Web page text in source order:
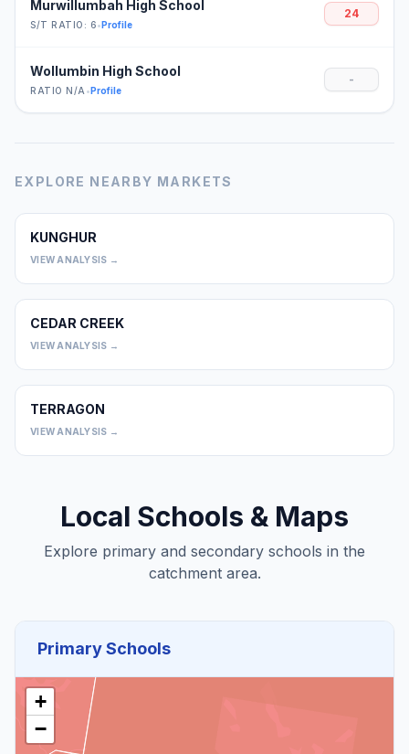
Murwillumbah High School
S/T RATIO: 6•Profile
24
Wollumbin High School
RATIO N/A •Profile
-
EXPLORE NEARBY MARKETS
KUNGHUR
VIEW ANALYSIS →
CEDAR CREEK
VIEW ANALYSIS →
TERRAGON
VIEW ANALYSIS →
Local Schools & Maps
Explore primary and secondary schools in the
catchment area.
Primary Schools
+
−